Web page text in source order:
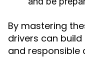
By mastering
drivers can
and responsible